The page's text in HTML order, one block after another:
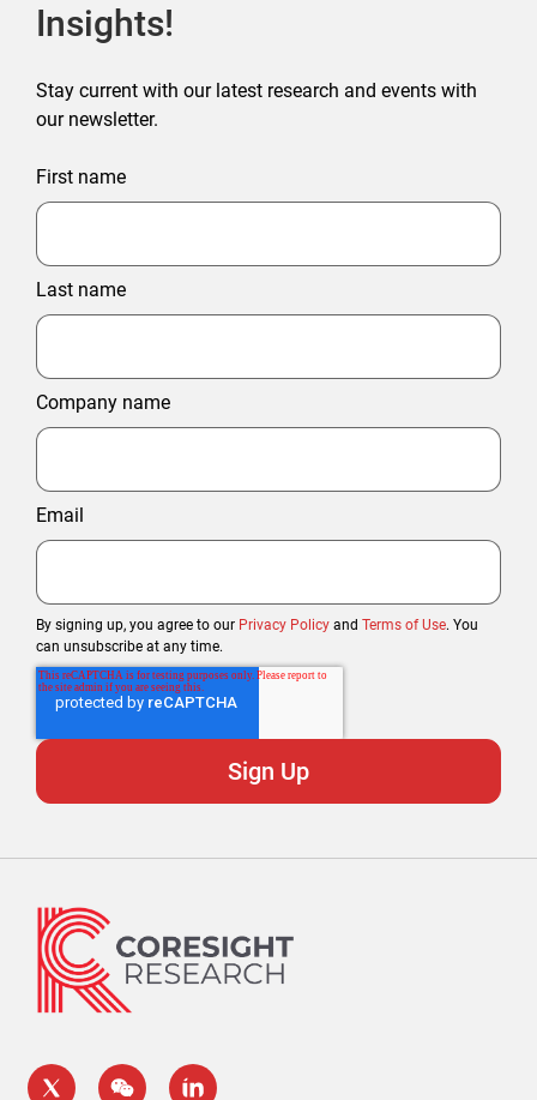
Insights!
Stay current with our latest research and events with
our newsletter.
First name
Last name
Company name
Email
By signing up, you agree to our Privacy Policy and Terms of Use. You
can unsubscribe at any time.